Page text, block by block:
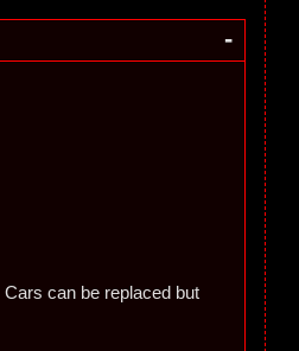
-
can be replaced but